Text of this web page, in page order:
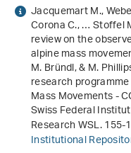
Jacquemart M.,
Corona C., … Stoffel
review on the
alpine mass
M. Bründl, & M.
research
Mass Movements -
Swiss Federal
Research WSL. 155-
Institutional